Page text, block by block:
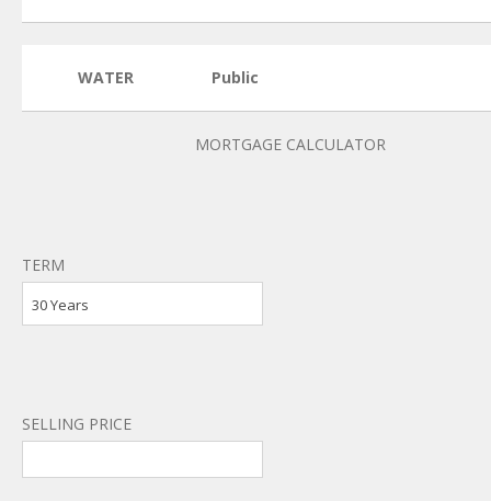
WATER Public
MORTGAGE CALCULATOR
TERM
30 Years
SELLING PRICE